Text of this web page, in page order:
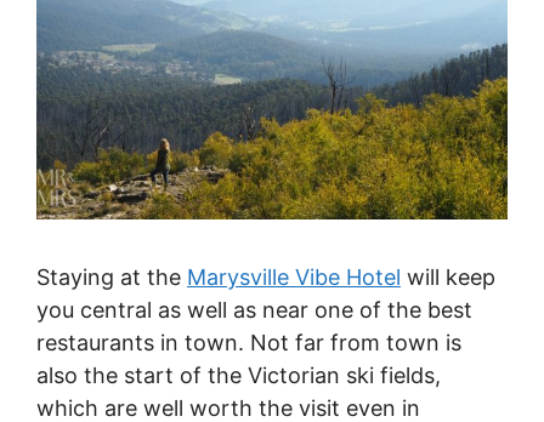
Staying at the Marysville Vibe Hotel will keep
you central as well as near one of the best
restaurants in town. Not far from town is
also the start of the Victorian ski fields,
which are well worth the visit even in